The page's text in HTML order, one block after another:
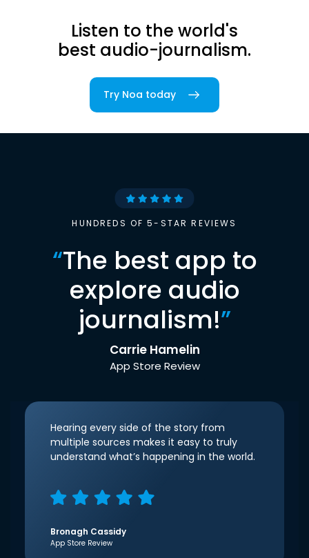
Listen to the world's
best audio-journalism.
Try Noa today
HUNDREDS OF 5-STAR REVIEWS
“The best app to
explore audio
journalism!”
Carrie Hamelin
App Store Review
Hearing every side of the story from
multiple sources makes it easy to truly
understand what’s happening in the world.
Bronagh Cassidy
App Store Review